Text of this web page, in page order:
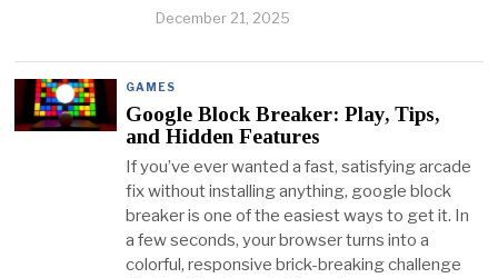
December 21, 2025
GAMES
Google Block Breaker: Play, Tips,
and Hidden Features
If you’ve ever wanted a fast, satisfying arcade
fix without installing anything, google block
breaker is one of the easiest ways to get it. In
a few seconds, your browser turns into a
colorful, responsive brick-breaking challenge